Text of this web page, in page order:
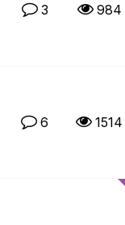
3 984
6 1514